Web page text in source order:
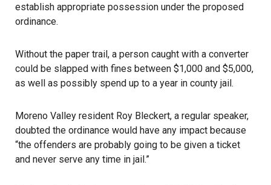
establish appropriate possession under the proposed
ordinance.
Without the paper trail, a person caught with a converter
could be slapped with fines between $1,000 and $5,000,
as well as possibly spend up to a year in county jail.
Moreno Valley resident Roy Bleckert, a regular speaker,
doubted the ordinance would have any impact because
“the offenders are probably going to be given a ticket
and never serve any time in jail.”